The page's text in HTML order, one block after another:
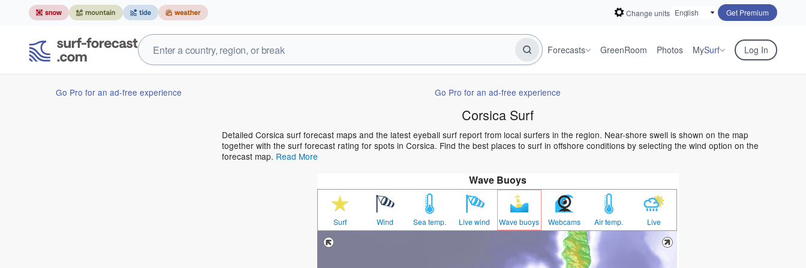
Change units Get Premium
Forecasts GreenRoom Photos MySurf Log In
Go Pro for an ad-free experience Go Pro for an ad-free experience
Corsica Surf
Detailed Corsica surf forecast maps and the latest eyeball surf report from local surfers in the region. Near-shore swell is shown on the map
together with the surf forecast rating for spots in Corsica. Find the best places to surf in offshore conditions by selecting the wind option on the
forecast map. Read More
Wave Buoys
Surf Wind Sea temp. Live wind Wave buoys Webcams Air temp. Live